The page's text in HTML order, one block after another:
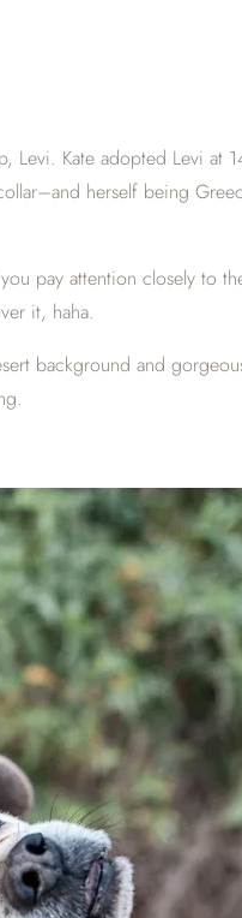
Kate adopted Levi at
herself being
pay attention closely to
it, haha.
background and